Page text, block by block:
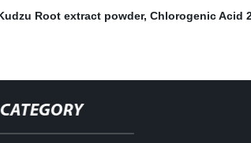
Root extract powder, Chlorogenic Acid